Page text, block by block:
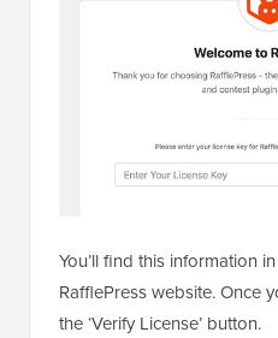
You’ll find this information
RafflePress website. Once
the ‘Verify License’ button.